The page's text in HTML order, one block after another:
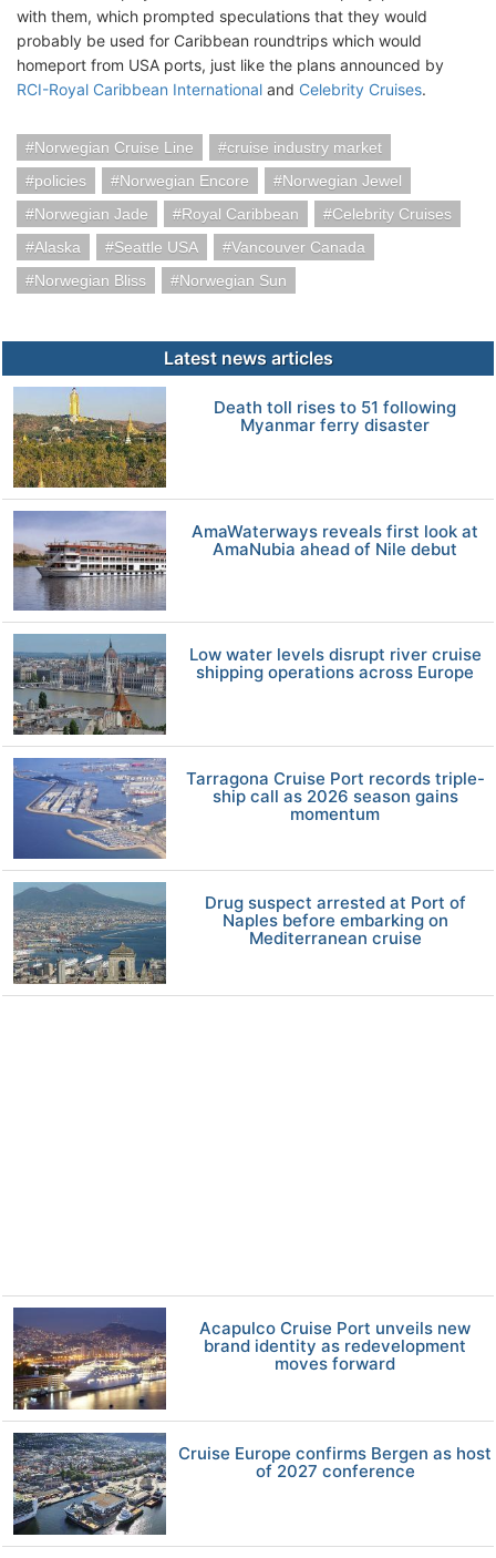
with them, which prompted speculations that they would
probably be used for Caribbean roundtrips which would
homeport from USA ports, just like the plans announced by
RCI-Royal Caribbean International and Celebrity Cruises.
Norwegian Cruise Line
cruise industry market
policies
Norwegian Encore
Norwegian Jewel
Norwegian Jade
Royal Caribbean
Celebrity Cruises
Alaska
Seattle USA
Vancouver Canada
Norwegian Bliss
Norwegian Sun
Latest news articles
Death toll rises to 51 following
Myanmar ferry disaster
AmaWaterways reveals first look at
AmaNubia ahead of Nile debut
Low water levels disrupt river cruise
shipping operations across Europe
Tarragona Cruise Port records triple-
ship call as 2026 season gains
momentum
Drug suspect arrested at Port of
Naples before embarking on
Mediterranean cruise
Acapulco Cruise Port unveils new
brand identity as redevelopment
moves forward
Cruise Europe confirms Bergen as host
of 2027 conference